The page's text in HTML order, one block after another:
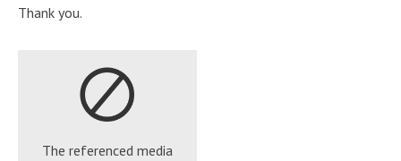
Thank you.
The referenced media